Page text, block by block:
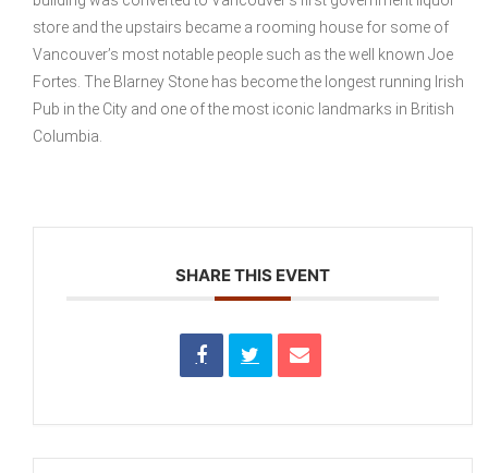
store and the upstairs became a rooming house for some of
Vancouver’s most notable people such as the well known Joe
Fortes. The Blarney Stone has become the longest running Irish
Pub in the City and one of the most iconic landmarks in British
Columbia.
SHARE THIS EVENT